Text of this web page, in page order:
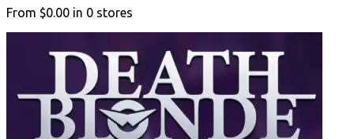
From $0.00 in 0 stores